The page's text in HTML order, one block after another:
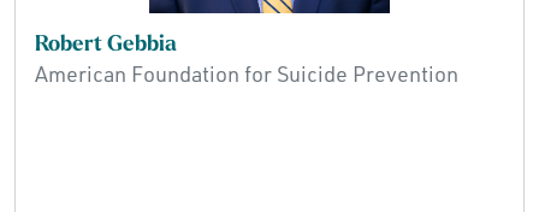
Robert Gebbia
American Foundation for Suicide Prevention